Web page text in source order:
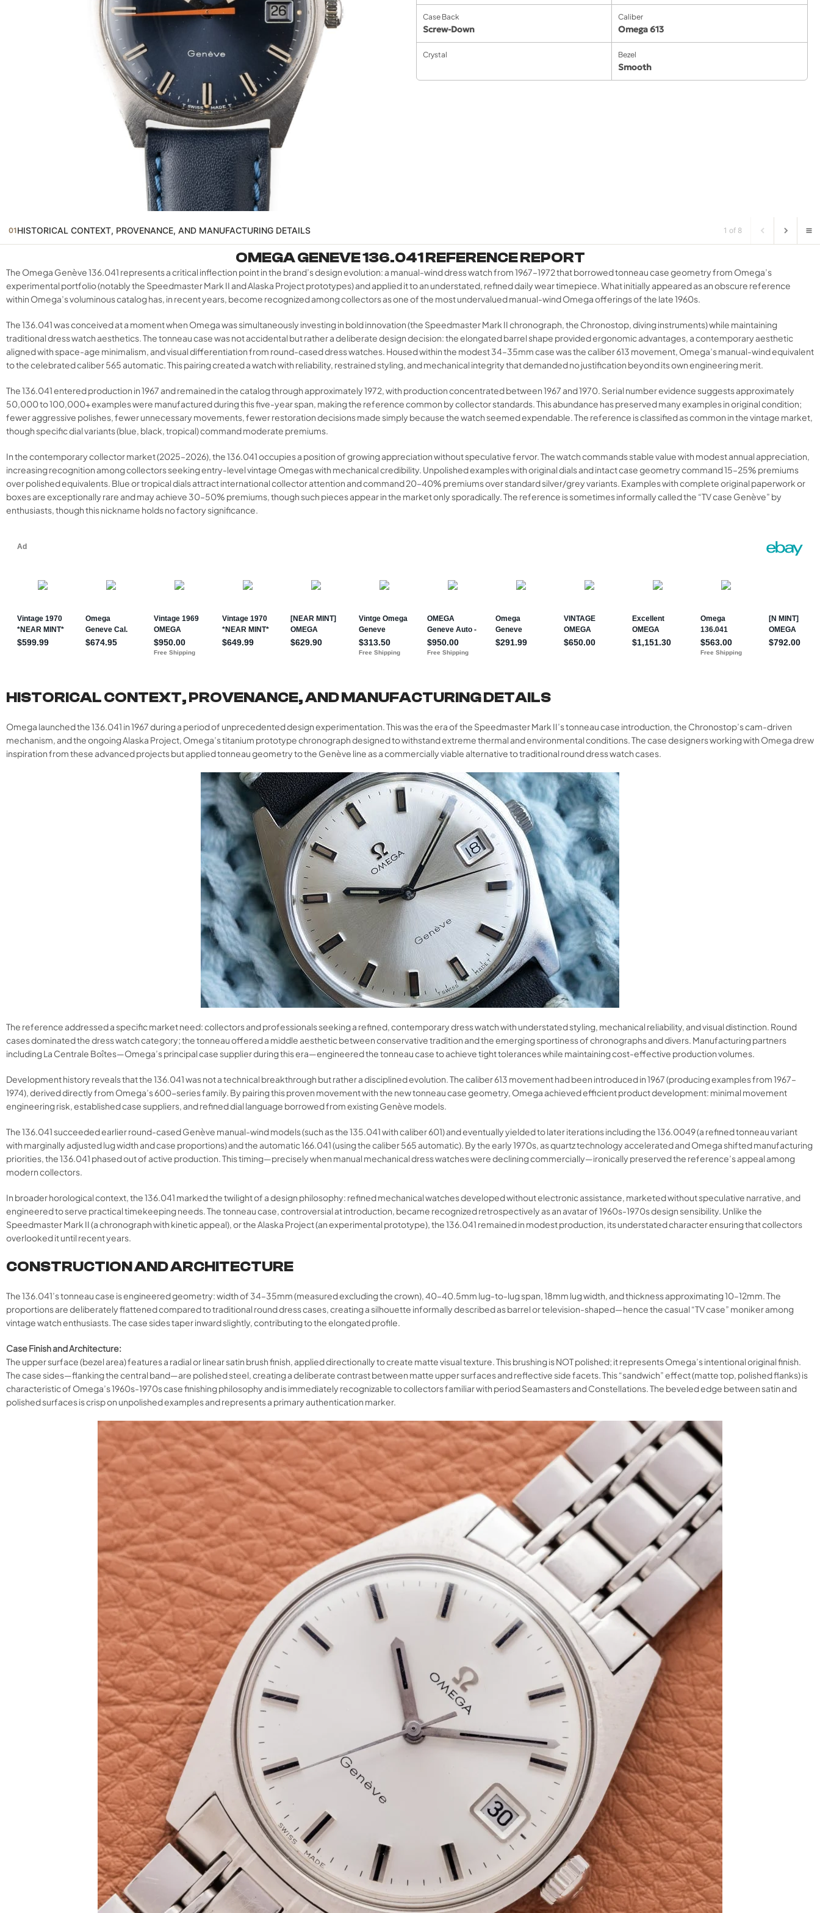
Case Back
Screw-Down
Caliber
Omega 613
Crystal Bezel
Smooth
01HISTORICAL CONTEXT, PROVENANCE, AND MANUFACTURING DETAILS 1 of 8
OMEGA GENEVE 136.041 REFERENCE REPORT
The Omega Genève 136.041 represents a critical inflection point in the brand’s design evolution: a manual-wind dress watch from 1967–1972 that borrowed tonneau case geometry from Omega’s
experimental portfolio (notably the Speedmaster Mark II and Alaska Project prototypes) and applied it to an understated, refined daily wear timepiece. What initially appeared as an obscure reference
within Omega’s voluminous catalog has, in recent years, become recognized among collectors as one of the most undervalued manual-wind Omega offerings of the late 1960s.
The 136.041 was conceived at a moment when Omega was simultaneously investing in bold innovation (the Speedmaster Mark II chronograph, the Chronostop, diving instruments) while maintaining
traditional dress watch aesthetics. The tonneau case was not accidental but rather a deliberate design decision: the elongated barrel shape provided ergonomic advantages, a contemporary aesthetic
aligned with space-age minimalism, and visual differentiation from round-cased dress watches. Housed within the modest 34–35mm case was the caliber 613 movement, Omega’s manual-wind equivalent
to the celebrated caliber 565 automatic. This pairing created a watch with reliability, restrained styling, and mechanical integrity that demanded no justification beyond its own engineering merit.
The 136.041 entered production in 1967 and remained in the catalog through approximately 1972, with production concentrated between 1967 and 1970. Serial number evidence suggests approximately
50,000 to 100,000+ examples were manufactured during this five-year span, making the reference common by collector standards. This abundance has preserved many examples in original condition;
fewer aggressive polishes, fewer unnecessary movements, fewer restoration decisions made simply because the watch seemed expendable. The reference is classified as common in the vintage market,
though specific dial variants (blue, black, tropical) command moderate premiums.
In the contemporary collector market (2025–2026), the 136.041 occupies a position of growing appreciation without speculative fervor. The watch commands stable value with modest annual appreciation,
increasing recognition among collectors seeking entry-level vintage Omegas with mechanical credibility. Unpolished examples with original dials and intact case geometry command 15–25% premiums
over polished equivalents. Blue or tropical dials attract international collector attention and command 20–40% premiums over standard silver/grey variants. Examples with complete original paperwork or
boxes are exceptionally rare and may achieve 30–50% premiums, though such pieces appear in the market only sporadically. The reference is sometimes informally called the “TV case Genève” by
enthusiasts, though this nickname holds no factory significance.
HISTORICAL CONTEXT, PROVENANCE, AND MANUFACTURING DETAILS
Omega launched the 136.041 in 1967 during a period of unprecedented design experimentation. This was the era of the Speedmaster Mark II’s tonneau case introduction, the Chronostop’s cam-driven
mechanism, and the ongoing Alaska Project, Omega’s titanium prototype chronograph designed to withstand extreme thermal and environmental conditions. The case designers working with Omega drew
inspiration from these advanced projects but applied tonneau geometry to the Genève line as a commercially viable alternative to traditional round dress watch cases.
The reference addressed a specific market need: collectors and professionals seeking a refined, contemporary dress watch with understated styling, mechanical reliability, and visual distinction. Round
cases dominated the dress watch category; the tonneau offered a middle aesthetic between conservative tradition and the emerging sportiness of chronographs and divers. Manufacturing partners
including La Centrale Boîtes—Omega’s principal case supplier during this era—engineered the tonneau case to achieve tight tolerances while maintaining cost-effective production volumes.
Development history reveals that the 136.041 was not a technical breakthrough but rather a disciplined evolution. The caliber 613 movement had been introduced in 1967 (producing examples from 1967–
1974), derived directly from Omega’s 600-series family. By pairing this proven movement with the new tonneau case geometry, Omega achieved efficient product development: minimal movement
engineering risk, established case suppliers, and refined dial language borrowed from existing Genève models.
The 136.041 succeeded earlier round-cased Genève manual-wind models (such as the 135.041 with caliber 601) and eventually yielded to later iterations including the 136.0049 (a refined tonneau variant
with marginally adjusted lug width and case proportions) and the automatic 166.041 (using the caliber 565 automatic). By the early 1970s, as quartz technology accelerated and Omega shifted manufacturing
priorities, the 136.041 phased out of active production. This timing—precisely when manual mechanical dress watches were declining commercially—ironically preserved the reference’s appeal among
modern collectors.
In broader horological context, the 136.041 marked the twilight of a design philosophy: refined mechanical watches developed without electronic assistance, marketed without speculative narrative, and
engineered to serve practical timekeeping needs. The tonneau case, controversial at introduction, became recognized retrospectively as an avatar of 1960s-1970s design sensibility. Unlike the
Speedmaster Mark II (a chronograph with kinetic appeal), or the Alaska Project (an experimental prototype), the 136.041 remained in modest production, its understated character ensuring that collectors
overlooked it until recent years.
CONSTRUCTION AND ARCHITECTURE
The 136.041’s tonneau case is engineered geometry: width of 34–35mm (measured excluding the crown), 40–40.5mm lug-to-lug span, 18mm lug width, and thickness approximating 10–12mm. The
proportions are deliberately flattened compared to traditional round dress cases, creating a silhouette informally described as barrel or television-shaped—hence the casual “TV case” moniker among
vintage watch enthusiasts. The case sides taper inward slightly, contributing to the elongated profile.
Case Finish and Architecture:
The upper surface (bezel area) features a radial or linear satin brush finish, applied directionally to create matte visual texture. This brushing is NOT polished; it represents Omega’s intentional original finish.
The case sides—flanking the central band—are polished steel, creating a deliberate contrast between matte upper surfaces and reflective side facets. This “sandwich” effect (matte top, polished flanks) is
characteristic of Omega’s 1960s-1970s case finishing philosophy and is immediately recognizable to collectors familiar with period Seamasters and Constellations. The beveled edge between satin and
polished surfaces is crisp on unpolished examples and represents a primary authentication marker.